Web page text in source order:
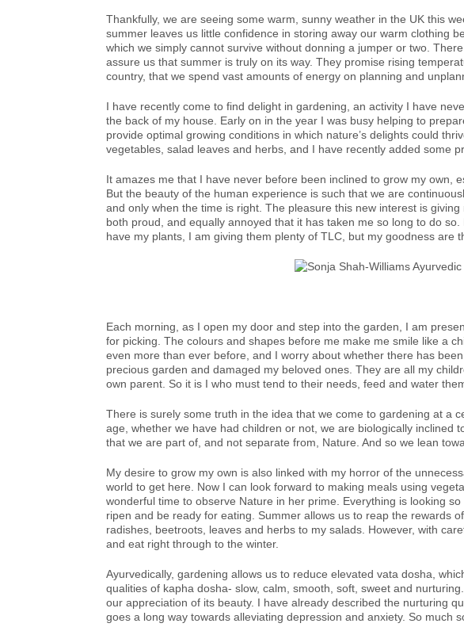
Thankfully, we are seeing some warm, sunny weather in the UK this
summer leaves us little confidence in storing away our warm clothing
which we simply cannot survive without donning a jumper or two.
assure us that summer is truly on its way. They promise rising
country, that we spend vast amounts of energy on planning and
I have recently come to find delight in gardening, an activity I have
the back of my house. Early on in the year I was busy helping to
provide optimal growing conditions in which nature’s delights could
vegetables, salad leaves and herbs, and I have recently added some
It amazes me that I have never before been inclined to grow my own,
But the beauty of the human experience is such that we are
and only when the time is right. The pleasure this new interest is
both proud, and equally annoyed that it has taken me so long to do
have my plants, I am giving them plenty of TLC, but my goodness are
Each morning, as I open my door and step into the garden, I am
for picking. The colours and shapes before me make me smile like a
even more than ever before, and I worry about whether there has
precious garden and damaged my beloved ones. They are all my
own parent. So it is I who must tend to their needs, feed and water
There is surely some truth in the idea that we come to gardening at a
age, whether we have had children or not, we are biologically inclined
that we are part of, and not separate from, Nature. And so we lean
My desire to grow my own is also linked with my horror of the
world to get here. Now I can look forward to making meals using
wonderful time to observe Nature in her prime. Everything is looking
ripen and be ready for eating. Summer allows us to reap the rewards
radishes, beetroots, leaves and herbs to my salads. However, with
and eat right through to the winter.
Ayurvedically, gardening allows us to reduce elevated vata dosha,
qualities of kapha dosha- slow, calm, smooth, soft, sweet and
our appreciation of its beauty. I have already described the nurturing
goes a long way towards alleviating depression and anxiety. So much